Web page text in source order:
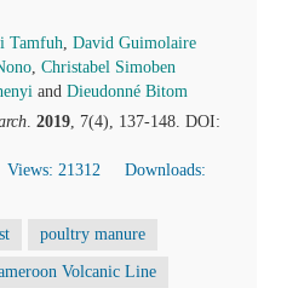
Tamfuh, David Guimolaire
, Christabel Simoben
and Dieudonné Bitom
. 2019, 7(4), 137-148. DOI:
Views: 21312
Downloads:
poultry manure
Volcanic Line